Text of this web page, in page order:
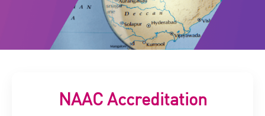
NAAC Accreditation